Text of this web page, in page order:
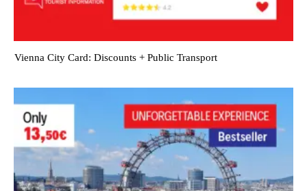
Vienna City Card: Discounts + Public Transport